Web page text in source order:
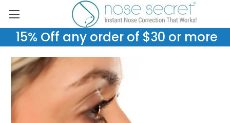
15% Off any order of $30 or more